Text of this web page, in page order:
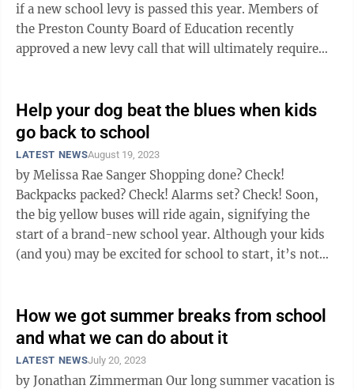
if a new school levy is passed this year. Members of
the Preston County Board of Education recently
approved a new levy call that will ultimately require
Help your dog beat the blues when kids
go back to school
LATEST NEWSAugust 19, 2023
by Melissa Rae Sanger Shopping done? Check!
Backpacks packed? Check! Alarms set? Check! Soon,
the big yellow buses will ride again, signifying the
start of a brand-new school year. Although your kids
(and you) may be excited for school to start, it’s not
How we got summer breaks from school
and what we can do about it
LATEST NEWSJuly 20, 2023
by Jonathan Zimmerman Our long summer vacation is